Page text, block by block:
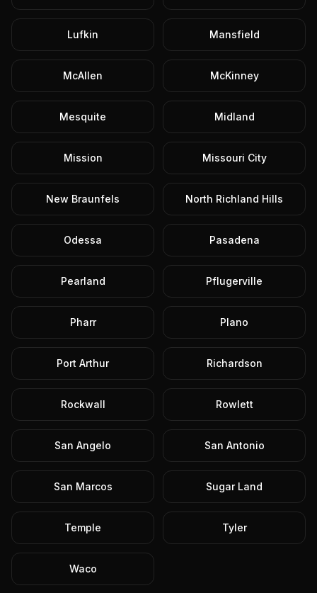
Lufkin Mansfield
McAllen McKinney
Mesquite Midland
Mission Missouri City
New Braunfels North Richland Hills
Odessa Pasadena
Pearland Pflugerville
Pharr Plano
Port Arthur Richardson
Rockwall Rowlett
San Angelo San Antonio
San Marcos Sugar Land
Temple Tyler
Waco